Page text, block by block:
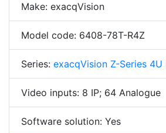
Make: exacqVision
Model code: 6408-78T-R4Z
Series: exacqVision Z-Series 4U
Video inputs: 8 IP; 64 Analogue
Software solution: Yes